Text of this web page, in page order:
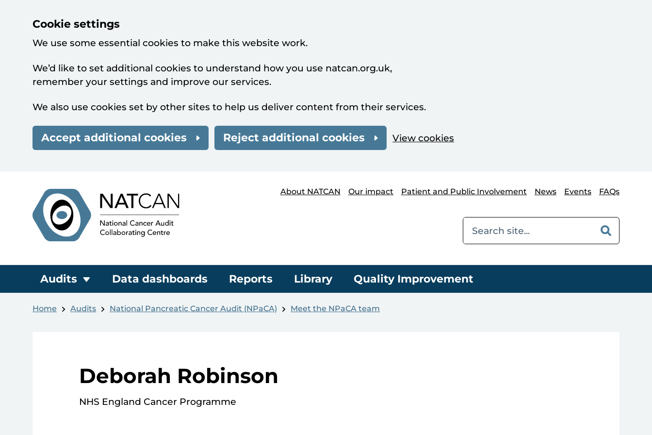
Cookie settings
We use some essential cookies to make this website work.
We’d like to set additional cookies to understand how you use natcan.org.uk,
remember your settings and improve our services.
We also use cookies set by other sites to help us deliver content from their services.
Accept additional cookies Reject additional cookies View cookies
About NATCAN
Our impact Patient and Public Involvement News Events FAQs
Audits Data dashboards Reports Library Quality Improvement
Home Audits National Pancreatic Cancer Audit (NPaCA) Meet the NPaCA team
Deborah Robinson
NHS England Cancer Programme